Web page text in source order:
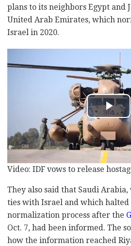
plans to its neighbors Egypt and
United Arab Emirates, which
Israel in 2020.
Video: IDF vows to release
They also said that Saudi
ties with Israel and which halted
normalization process after the
Oct. 7, had been informed. The
how the information reached